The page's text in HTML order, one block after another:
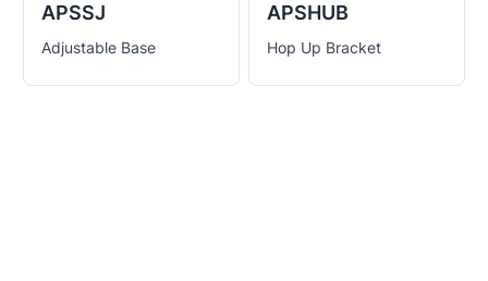
APSSJ
Adjustable Base
APSHUB
Hop Up Bracket